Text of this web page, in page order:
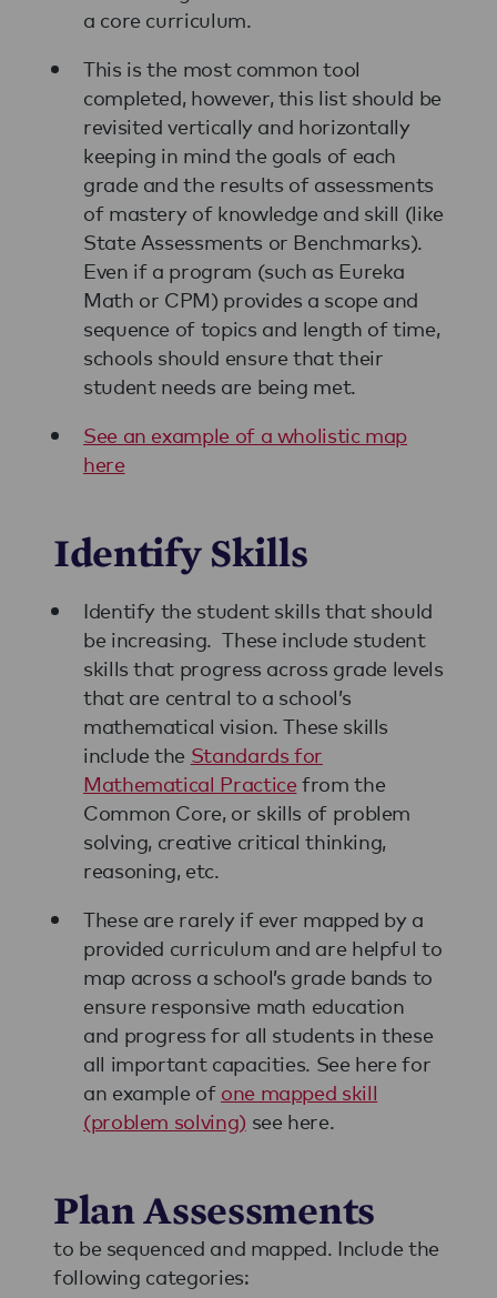
a core curriculum.
This is the most common tool
completed, however, this list should be
revisited vertically and horizontally
keeping in mind the goals of each
grade and the results of assessments
of mastery of knowledge and skill (like
State Assessments or Benchmarks).
Even if a program (such as Eureka
Math or CPM) provides a scope and
sequence of topics and length of time,
schools should ensure that their
student needs are being met.
See an example of a wholistic map
here
Identify Skills
Identify the student skills that should
be increasing. These include student
skills that progress across grade levels
that are central to a school’s
mathematical vision. These skills
include the Standards for
Mathematical Practice from the
Common Core, or skills of problem
solving, creative critical thinking,
reasoning, etc.
These are rarely if ever mapped by a
provided curriculum and are helpful to
map across a school’s grade bands to
ensure responsive math education
and progress for all students in these
all important capacities. See here for
an example of one mapped skill
(problem solving) see here.
Plan Assessments
to be sequenced and mapped. Include the
following categories: